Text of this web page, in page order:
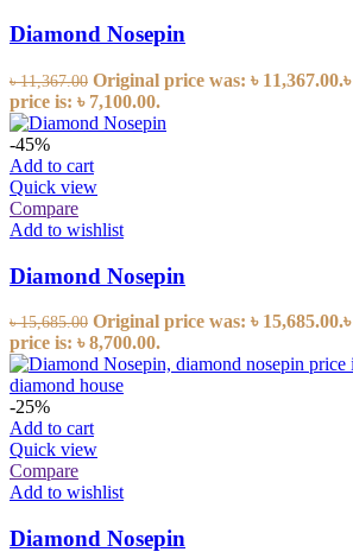
Diamond Nosepin
৳11,367.00 Original price was: ৳ 11,367.00.৳
price is: ৳ 7,100.00.
-45%
Add to cart
Quick view
Compare
Add to wishlist
Diamond Nosepin
৳15,685.00 Original price was: ৳ 15,685.00.৳
price is: ৳ 8,700.00.
-25%
Add to cart
Quick view
Compare
Add to wishlist
Diamond Nosepin